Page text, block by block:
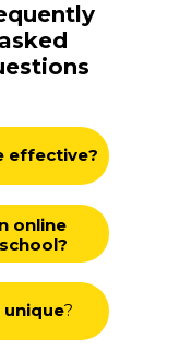
unique?
online
effective?
asked